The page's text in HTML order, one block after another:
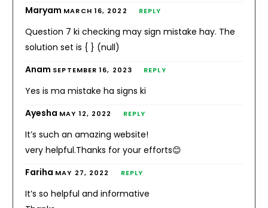
Maryam MARCH 16, 2022 REPLY
Question 7 ki checking may sign mistake hay. The
solution set is { } (null)
Anam SEPTEMBER 16, 2023 REPLY
Yes is ma mistake ha signs ki
Ayesha MAY 12, 2022 REPLY
It’s such an amazing website!
very helpful.Thanks for your efforts😊
Fariha MAY 27, 2022 REPLY
It’s so helpful and informative